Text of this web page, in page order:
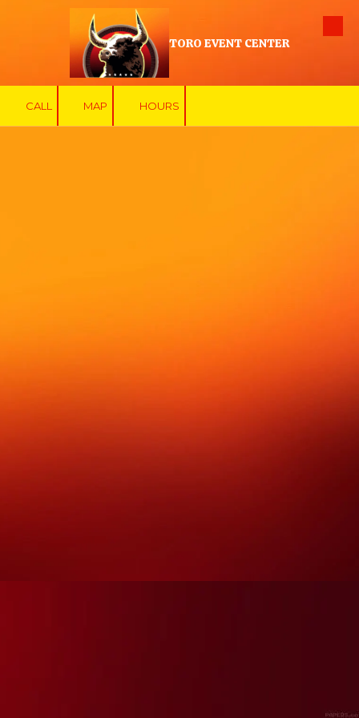
Skip to content
TORO EVENT CENTER
CALL MAP HOURS